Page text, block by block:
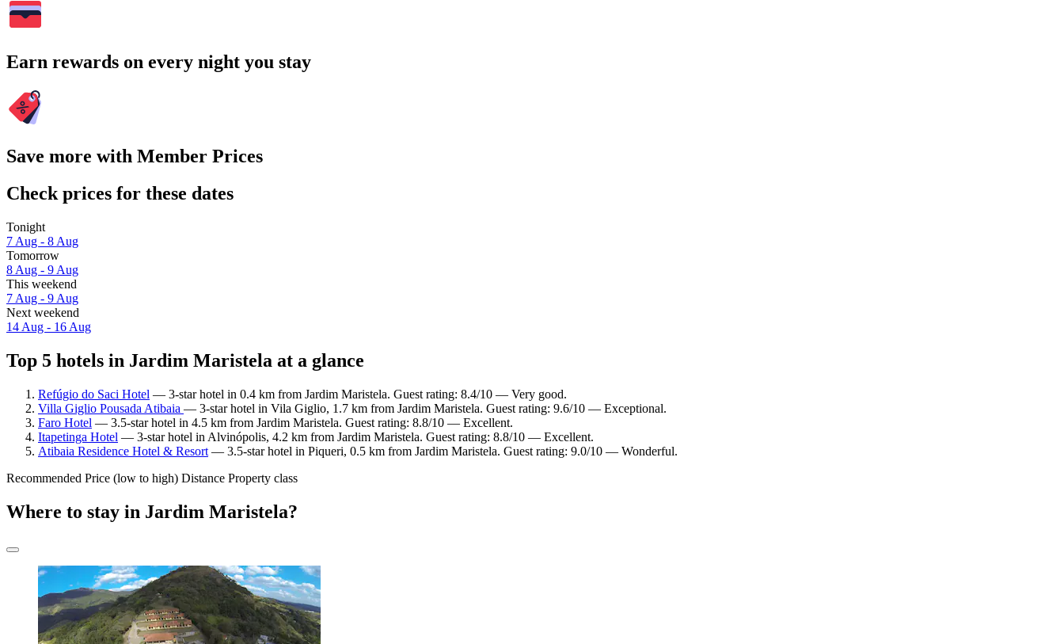
Earn rewards on every night you stay
Save more with Member Prices
Check prices for these dates
Tonight
7 Aug - 8 Aug
Tomorrow
8 Aug - 9 Aug
This weekend
7 Aug - 9 Aug
Next weekend
14 Aug - 16 Aug
Top 5 hotels in Jardim Maristela at a glance
Refúgio do Saci Hotel — 3-star hotel in 0.4 km from Jardim Maristela. Guest rating: 8.4/10 — Very good.
Villa Giglio Pousada Atibaia — 3-star hotel in Vila Giglio, 1.7 km from Jardim Maristela. Guest rating: 9.6/10 — Exceptional.
Faro Hotel — 3.5-star hotel in 4.5 km from Jardim Maristela. Guest rating: 8.8/10 — Excellent.
Itapetinga Hotel — 3-star hotel in Alvinópolis, 4.2 km from Jardim Maristela. Guest rating: 8.8/10 — Excellent.
Atibaia Residence Hotel & Resort — 3.5-star hotel in Piqueri, 0.5 km from Jardim Maristela. Guest rating: 9.0/10 — Wonderful.
Recommended Price (low to high) Distance Property class
Where to stay in Jardim Maristela?